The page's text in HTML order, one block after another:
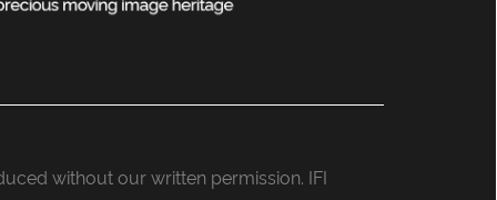
without our written permission. IFI